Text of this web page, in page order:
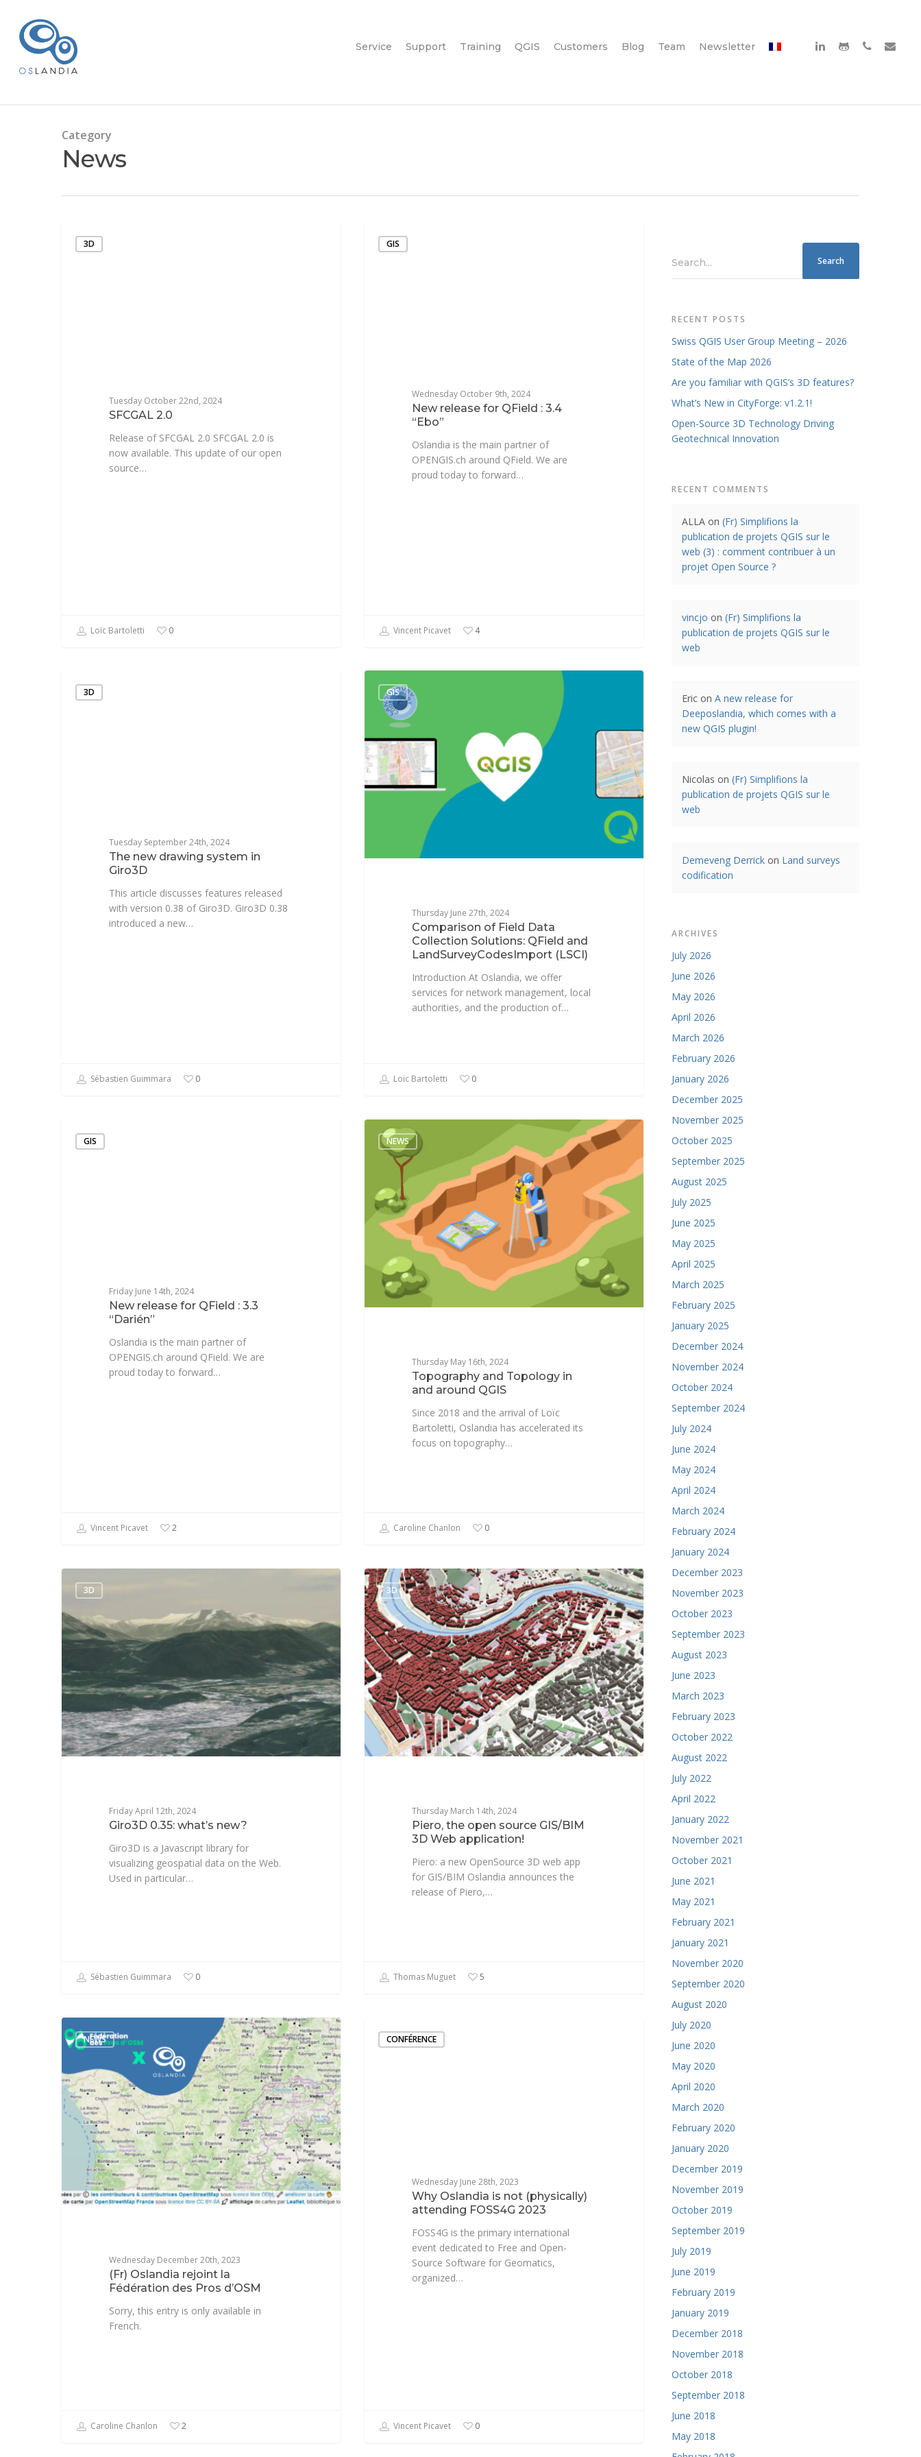
Service Support Training QGIS Customers Blog Team Newsletter
Category
News
3D
Tuesday October 22nd, 2024
SFCGAL 2.0
Release of SFCGAL 2.0 SFCGAL 2.0 is
now available. This update of our open
source…
Loïc Bartoletti 0
GIS
Wednesday October 9th, 2024
New release for QField : 3.4
“Ebo”
Oslandia is the main partner of
OPENGIS.ch around QField. We are
proud today to forward…
Vincent Picavet 4
3D
Tuesday September 24th, 2024
The new drawing system in
Giro3D
This article discusses features released
with version 0.38 of Giro3D. Giro3D 0.38
introduced a new…
Sébastien Guimmara 0
GIS
Thursday June 27th, 2024
Comparison of Field Data
Collection Solutions: QField and
LandSurveyCodesImport (LSCI)
Introduction At Oslandia, we offer
services for network management, local
authorities, and the production of…
Loïc Bartoletti 0
GIS
Friday June 14th, 2024
New release for QField : 3.3
“Darién”
Oslandia is the main partner of
OPENGIS.ch around QField. We are
proud today to forward…
Vincent Picavet 2
NEWS
Thursday May 16th, 2024
Topography and Topology in
and around QGIS
Since 2018 and the arrival of Loïc
Bartoletti, Oslandia has accelerated its
focus on topography…
Caroline Chanlon 0
3D
Friday April 12th, 2024
Giro3D 0.35: what’s new?
Giro3D is a Javascript library for
visualizing geospatial data on the Web.
Used in particular…
Sébastien Guimmara 0
3D
Thursday March 14th, 2024
Piero, the open source GIS/BIM
3D Web application!
Piero: a new OpenSource 3D web app
for GIS/BIM Oslandia announces the
release of Piero,…
Thomas Muguet 5
NEWS
Wednesday December 20th, 2023
(Fr) Oslandia rejoint la
Fédération des Pros d’OSM
Sorry, this entry is only available in
French.
Caroline Chanlon 2
CONFÉRENCE
Wednesday June 28th, 2023
Why Oslandia is not (physically)
attending FOSS4G 2023
FOSS4G is the primary international
event dedicated to Free and Open-
Source Software for Geomatics,
organized…
Vincent Picavet 0
Search...
RECENT POSTS
Swiss QGIS User Group Meeting – 2026
State of the Map 2026
Are you familiar with QGIS’s 3D features?
What’s New in CityForge: v1.2.1!
Open-Source 3D Technology Driving
Geotechnical Innovation
RECENT COMMENTS
ALLA on(Fr) Simplifions la
publication de projets QGIS sur le
web (3) : comment contribuer à un
projet Open Source ?
vincjo on(Fr) Simplifions la
publication de projets QGIS sur le
web
Eric onA new release for
Deeposlandia, which comes with a
new QGIS plugin!
Nicolas on(Fr) Simplifions la
publication de projets QGIS sur le
web
Demeveng Derrick on Land surveys
codification
ARCHIVES
July 2026
June 2026
May 2026
April 2026
March 2026
February 2026
January 2026
December 2025
November 2025
October 2025
September 2025
August 2025
July 2025
June 2025
May 2025
April 2025
March 2025
February 2025
January 2025
December 2024
November 2024
October 2024
September 2024
July 2024
June 2024
May 2024
April 2024
March 2024
February 2024
January 2024
December 2023
November 2023
October 2023
September 2023
August 2023
June 2023
March 2023
February 2023
October 2022
August 2022
July 2022
April 2022
January 2022
November 2021
October 2021
June 2021
May 2021
February 2021
January 2021
November 2020
September 2020
August 2020
July 2020
June 2020
May 2020
April 2020
March 2020
February 2020
January 2020
December 2019
November 2019
October 2019
September 2019
July 2019
June 2019
February 2019
January 2019
December 2018
November 2018
October 2018
September 2018
June 2018
May 2018